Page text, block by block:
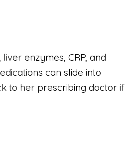
enzymes, CRP, and
can slide into
to her prescribing doctor if